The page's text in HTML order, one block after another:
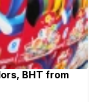
BHT from